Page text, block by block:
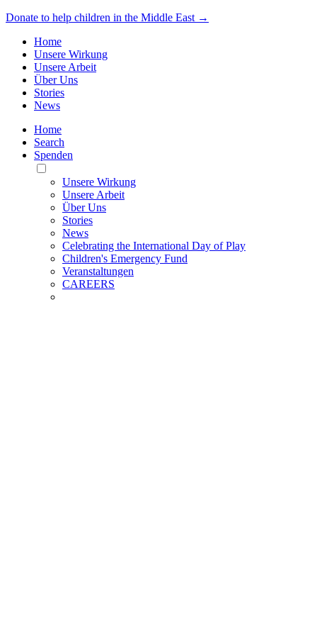
Donate to help children in the Middle East →
Home
Unsere Wirkung
Unsere Arbeit
Über Uns
Stories
News
Home
Search
Spenden
Toggle
Mobile
Menu
Unsere Wirkung
Unsere Arbeit
Über Uns
Stories
News
Celebrating the International Day of Play
Children's Emergency Fund
Veranstaltungen
CAREERS